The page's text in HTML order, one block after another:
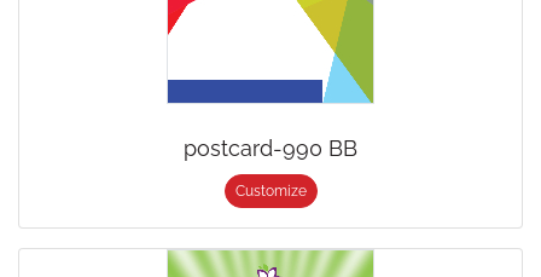
postcard-990 BB
Customize